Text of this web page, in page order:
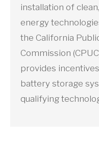
installation of
energy
the California
Commission
provides
battery storage
qualifying